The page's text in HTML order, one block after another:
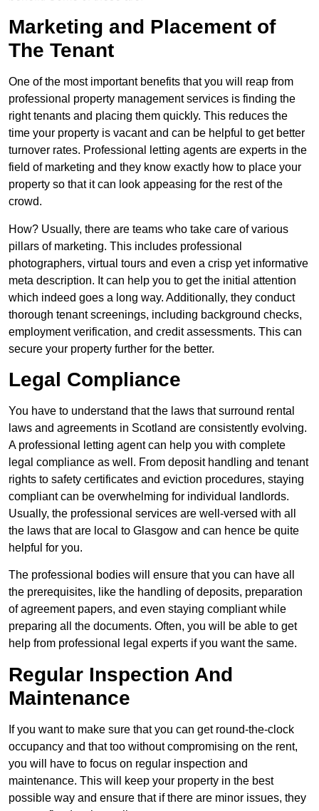
Marketing and Placement of
The Tenant
One of the most important benefits that you will reap from
professional property management services is finding the
right tenants and placing them quickly. This reduces the
time your property is vacant and can be helpful to get better
turnover rates. Professional letting agents are experts in the
field of marketing and they know exactly how to place your
property so that it can look appeasing for the rest of the
crowd.
How? Usually, there are teams who take care of various
pillars of marketing. This includes professional
photographers, virtual tours and even a crisp yet informative
meta description. It can help you to get the initial attention
which indeed goes a long way. Additionally, they conduct
thorough tenant screenings, including background checks,
employment verification, and credit assessments. This can
secure your property further for the better.
Legal Compliance
You have to understand that the laws that surround rental
laws and agreements in Scotland are consistently evolving.
A professional letting agent can help you with complete
legal compliance as well. From deposit handling and tenant
rights to safety certificates and eviction procedures, staying
compliant can be overwhelming for individual landlords.
Usually, the professional services are well-versed with all
the laws that are local to Glasgow and can hence be quite
helpful for you.
The professional bodies will ensure that you can have all
the prerequisites, like the handling of deposits, preparation
of agreement papers, and even staying compliant while
preparing all the documents. Often, you will be able to get
help from professional legal experts if you want the same.
Regular Inspection And
Maintenance
If you want to make sure that you can get round-the-clock
occupancy and that too without compromising on the rent,
you will have to focus on regular inspection and
maintenance. This will keep your property in the best
possible way and ensure that if there are minor issues, they